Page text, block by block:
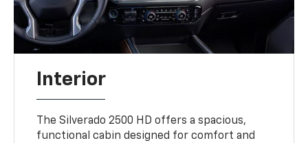
Interior
The Silverado 2500 HD offers a spacious,
functional cabin designed for comfort and